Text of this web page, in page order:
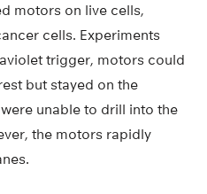
motors on live cells,
cells. Experiments
trigger, motors could
but stayed on the
unable to drill into the
the motors rapidly